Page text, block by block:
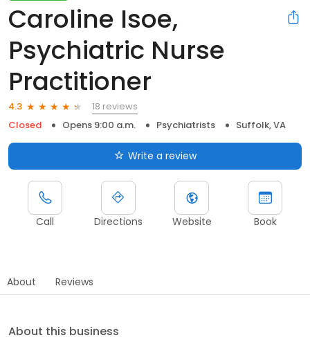
Caroline Isoe,
Psychiatric Nurse
Practitioner
4.3
18 reviews
Closed
Opens 9:00 a.m. Psychiatrists Suffolk, VA
Write a review
Call Directions Website Book
About Reviews
About this business